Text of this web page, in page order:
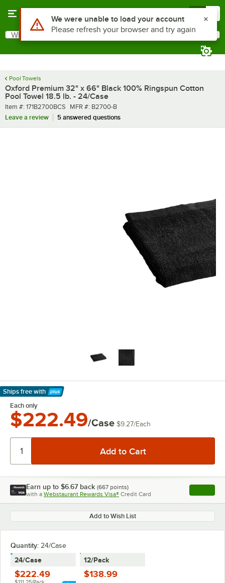
Search
What are you looking for?
Pool Towels
Oxford Premium 32" x 66" Black 100% Ringspun Cotton
Pool Towel 18.5 lb. - 24/Case
Item number
Item #: 171B2700BCS MFR number
MFR #: B2700-B
Leave a review
5 answered questions
Ships free with
Learn More
Each only
$222.49/Case $9.27/Each
Earn up to $6.67 back (667 points)
with a Webstaurant Rewards Visa® Credit Card , opens
Add to Wish List
Quantity: 24/Case
24/Case
$222.49
12/Pack
$138.99